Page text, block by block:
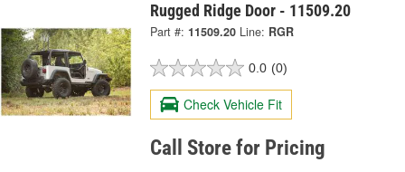
Rugged Ridge Door - 11509.20
Part #: 11509.20 Line: RGR
0.0 (0)
Check Vehicle Fit
Call Store for Pricing